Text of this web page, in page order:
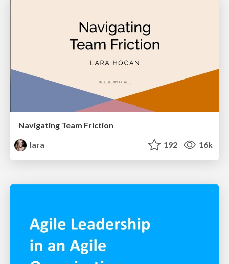
Navigating Team Friction
lara
192 16k